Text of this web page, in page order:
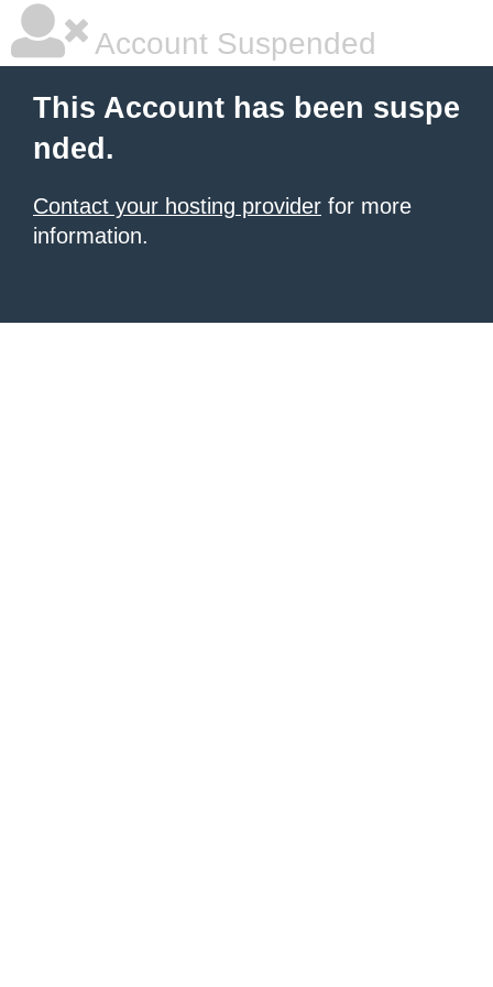
Account Suspended
This Account has been suspe
nded.
Contact your hosting provider for more
information.